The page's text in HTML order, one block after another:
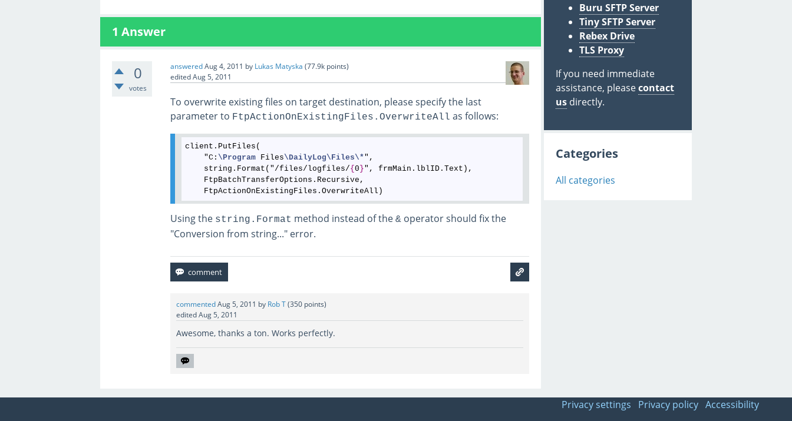
1 Answer
0
votes
answeredAug 4, 2011 by Lukas Matyska (77.9k points)
editedAug 5, 2011
To overwrite existing files on target destination, please specify the last
parameter to FtpActionOnExistingFiles.OverwriteAll as follows:
client.PutFiles(
    "C:
\Program Files\DailyLog\Files\*",
    string.Format("/files/logfiles/
{0 }", frmMain.lblID.Text),
    FtpBatchTransferOptions.Recursive,
Using the string.Format method instead of the& operator should fix the
"Conversion from string..." error.
commentedAug 5, 2011 by Rob T(350 points)
editedAug 5, 2011
Awesome, thanks a ton. Works perfectly.
Buru SFTP Server
Tiny SFTP Server
Rebex Drive
TLS Proxy
If you need immediate
assistance, pleasecontact
us directly.
Categories
All categories
Privacy settings Privacy policy Accessibility